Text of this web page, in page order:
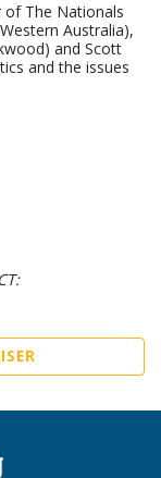
of The Nationals
Australia),
and Scott
and the issues